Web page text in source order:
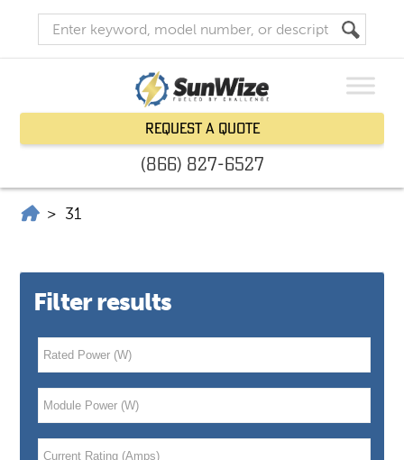
Request a Quote
(866) 827-6527
SunWize | Power Independence
> 31
Filter results